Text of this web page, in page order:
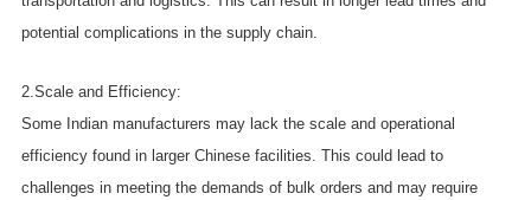
potential complications in the supply chain.
2.Scale and Efficiency:
Some Indian manufacturers may lack the scale and operational
efficiency found in larger Chinese facilities. This could lead to
challenges in meeting the demands of bulk orders and may require